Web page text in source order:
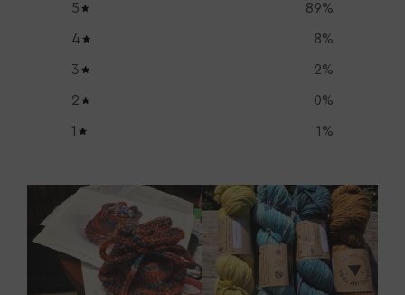
5 89%
4 8%
3 2%
2 0%
1 1 %